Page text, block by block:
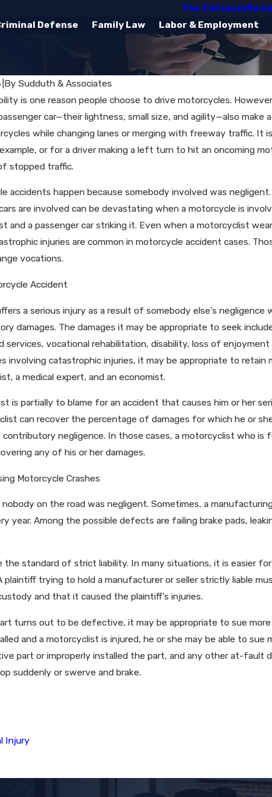
The Coliseum
Defense Family Law Labor & Employment
By Sudduth & Associates
is one reason people choose to drive motorcycles.
car—their lightness, small size, and agility—also make
while changing lanes or merging with freeway traffic. It
or for a driver making a left turn to hit an oncoming
stopped traffic.
accidents happen because somebody involved was
are involved can be devastating when a motorcycle is
and a passenger car striking it. Even when a motorcyclist
injuries are common in motorcycle accident cases.
vocations.
Accident
a serious injury as a result of somebody else's negligence
damages. The damages it may be appropriate to seek
services, vocational rehabilitation, disability, loss of
involving catastrophic injuries, it may be appropriate to retain
a medical expert, and an economist.
is partially to blame for an accident that causes him or her
can recover the percentage of damages for which he or
negligence. In those cases, a motorcyclist who is
any of his or her damages.
Motorcycle Crashes
nobody on the road was negligent. Sometimes, a
year. Among the possible defects are failing brake pads,
the standard of strict liability. In many situations, it is easier
plaintiff trying to hold a manufacturer or seller strictly liable
and that it caused the plaintiff's injuries.
turns out to be defective, it may be appropriate to sue
and a motorcyclist is injured, he or she may be able to sue
part or improperly installed the part, and any other at-fault
suddenly or swerve and brake.
Injury
New Comparative Fault